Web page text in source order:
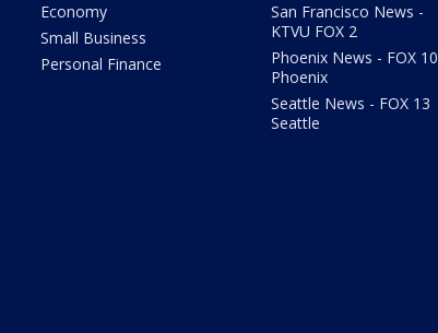
Economy
Small Business
Personal Finance
San Francisco News -
KTVU FOX 2
Phoenix News - FOX 10
Phoenix
Seattle News - FOX 13
Seattle